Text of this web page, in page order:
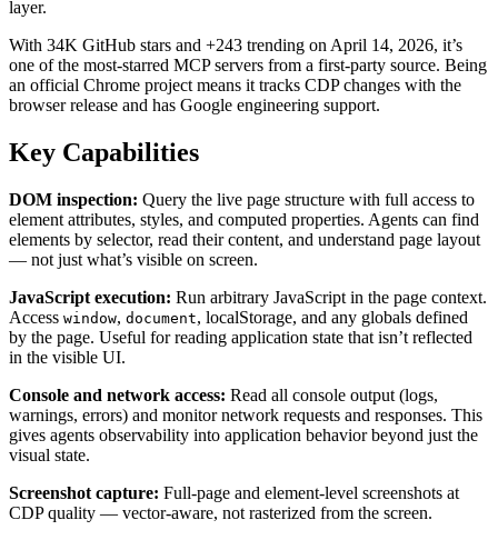
layer.
With 34K GitHub stars and +243 trending on April 14, 2026, it’s
one of the most-starred MCP servers from a first-party source. Being
an official Chrome project means it tracks CDP changes with the
browser release and has Google engineering support.
Key Capabilities
DOM inspection: Query the live page structure with full access to
element attributes, styles, and computed properties. Agents can find
elements by selector, read their content, and understand page layout
— not just what’s visible on screen.
JavaScript execution: Run arbitrary JavaScript in the page context.
Access window, document, localStorage, and any globals defined
by the page. Useful for reading application state that isn’t reflected
in the visible UI.
Console and network access: Read all console output (logs,
warnings, errors) and monitor network requests and responses. This
gives agents observability into application behavior beyond just the
visual state.
Screenshot capture: Full-page and element-level screenshots at
CDP quality — vector-aware, not rasterized from the screen.